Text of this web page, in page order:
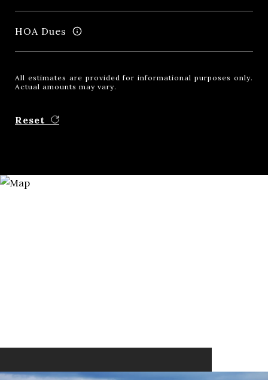
HOA Dues
All estimates are provided for informational purposes only.
Actual amounts may vary.
Reset